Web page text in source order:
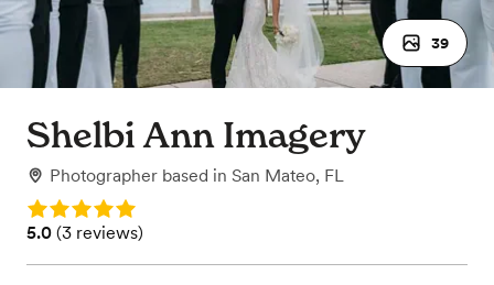
39
Shelbi Ann Imagery
Photographer based in San Mateo, FL
Rating: 5.0
Rating: 5.0 (3 reviews)
5.0 (3 reviews)